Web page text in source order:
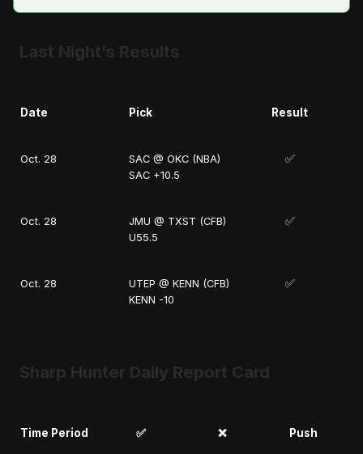
Last Night’s Results
Date Pick Result
Oct. 28
SAC @ OKC (NBA)
SAC +10.5
✅
Oct. 28
JMU @ TXST (CFB)
U55.5
✅
Oct. 28
UTEP @ KENN (CFB)
KENN -10
✅
Sharp Hunter Daily Report Card
Time Period ✅ ❌ Push